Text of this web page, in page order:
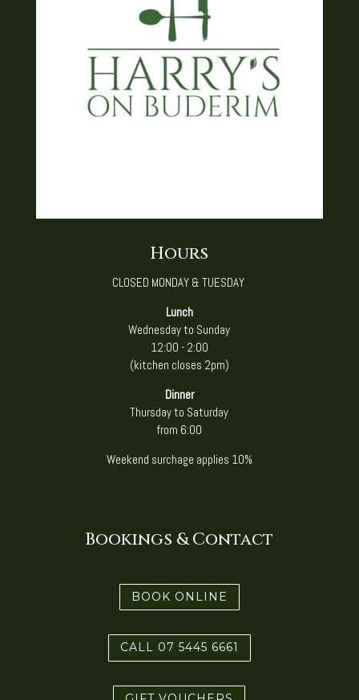
Hours
CLOSED MONDAY & TUESDAY ​
Lunch
Wednesday to Sunday
12:00 - 2:00
(kitchen closes 2pm)
Dinner
Thursday to Saturday
from 6:00
Weekend surchage applies 10%
Bookings & Contact
BOOK ONLINE
CALL 07 5445 6661